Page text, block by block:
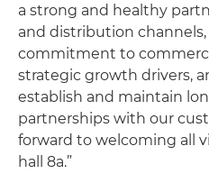
a strong and healthy
and distribution
commitment to
strategic growth drivers,
establish and maintain
partnerships with our
forward to welcoming all
hall 8a.”